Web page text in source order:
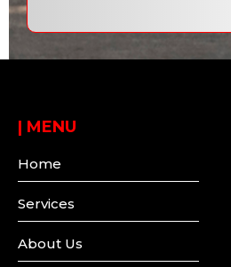
| MENU
Home
Services
About Us